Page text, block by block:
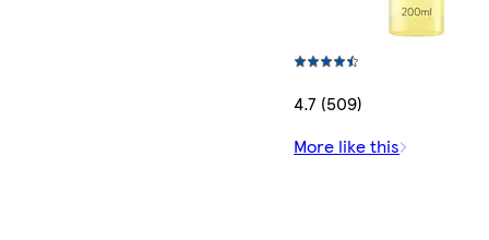
4.7 (509)
More like this